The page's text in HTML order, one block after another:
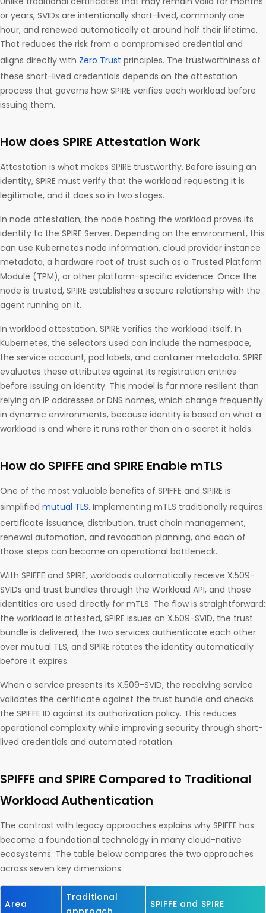
or years, SVIDs are intentionally short-lived, commonly one
hour, and renewed automatically at around half their lifetime.
That reduces the risk from a compromised credential and
aligns directly with Zero Trust principles. The trustworthiness of
these short-lived credentials depends on the attestation
process that governs how SPIRE verifies each workload before
issuing them.
How does SPIRE Attestation Work
Attestation is what makes SPIRE trustworthy. Before issuing an
identity, SPIRE must verify that the workload requesting it is
legitimate, and it does so in two stages.
In node attestation, the node hosting the workload proves its
identity to the SPIRE Server. Depending on the environment, this
can use Kubernetes node information, cloud provider instance
metadata, a hardware root of trust such as a Trusted Platform
Module (TPM), or other platform-specific evidence. Once the
node is trusted, SPIRE establishes a secure relationship with the
agent running on it.
In workload attestation, SPIRE verifies the workload itself. In
Kubernetes, the selectors used can include the namespace,
the service account, pod labels, and container metadata. SPIRE
evaluates these attributes against its registration entries
before issuing an identity. This model is far more resilient than
relying on IP addresses or DNS names, which change frequently
in dynamic environments, because identity is based on what a
workload is and where it runs rather than on a secret it holds.
How do SPIFFE and SPIRE Enable mTLS
One of the most valuable benefits of SPIFFE and SPIRE is
simplified mutual TLS. Implementing mTLS traditionally requires
certificate issuance, distribution, trust chain management,
renewal automation, and revocation planning, and each of
those steps can become an operational bottleneck.
With SPIFFE and SPIRE, workloads automatically receive X.509-
SVIDs and trust bundles through the Workload API, and those
identities are used directly for mTLS. The flow is straightforward:
the workload is attested, SPIRE issues an X.509-SVID, the trust
bundle is delivered, the two services authenticate each other
over mutual TLS, and SPIRE rotates the identity automatically
before it expires.
When a service presents its X.509-SVID, the receiving service
validates the certificate against the trust bundle and checks
the SPIFFE ID against its authorization policy. This reduces
operational complexity while improving security through short-
lived credentials and automated rotation.
SPIFFE and SPIRE Compared to Traditional
Workload Authentication
The contrast with legacy approaches explains why SPIFFE has
become a foundational technology in many cloud-native
ecosystems. The table below compares the two approaches
across seven key dimensions:
Area
Traditional
SPIFFE and SPIRE